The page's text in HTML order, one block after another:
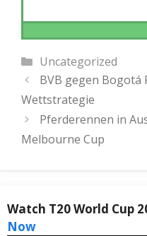
Categories
Uncategorized
BVB gegen Bogotá
Wettstrategie
Pferderennen in
Melbourne Cup
Watch T20 World Cup
Now